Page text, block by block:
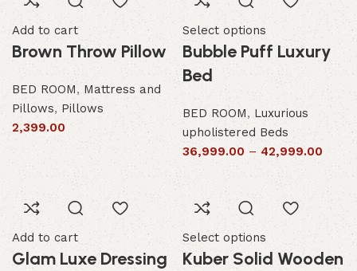
Add to cart
Brown Throw Pillow
BED ROOM, Mattress and
Pillows, Pillows
2,399.00
Select options
Bubble Puff Luxury
Bed
BED ROOM, Luxurious
upholistered Beds
36,999.00 – 42,999.00
Add to cart
Glam Luxe Dressing
Select options
Kuber Solid Wooden